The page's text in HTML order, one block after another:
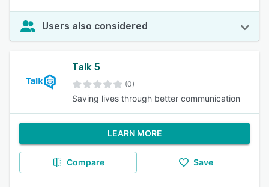
Users also considered
Talk 5
(0)
Saving lives through better communication
LEARN MORE
Compare Save